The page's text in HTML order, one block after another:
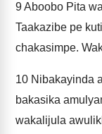
9Aboobo Pita
Taakazibe pe
chakasimpe.
10 Nibakayinda
bakasika
wakalijula